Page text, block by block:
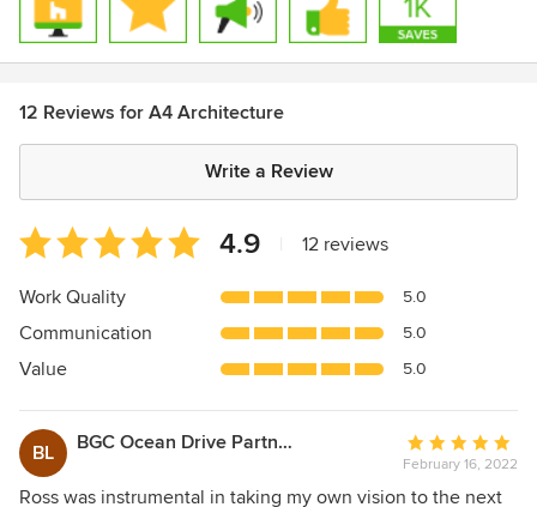
12 Reviews for A4 Architecture
Write a Review
Average
rating:
4.9
of
5
4.9 12 reviews
Work Quality 5.0
Communication 5.0
Value 5.0
BL BGC Ocean Drive Partners, LP
Average
rating:
5
February 16, 2022
Ross was instrumental in taking my own vision to the next